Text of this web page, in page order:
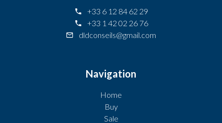
+33 6 12 84 62 29
+33 1 42 02 26 76
dldconseils@gmail.com
Navigation
Home
Buy
Sale